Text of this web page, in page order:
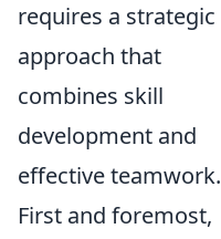
requires a strategic
approach that
combines skill
development and
effective teamwork.
First and foremost,